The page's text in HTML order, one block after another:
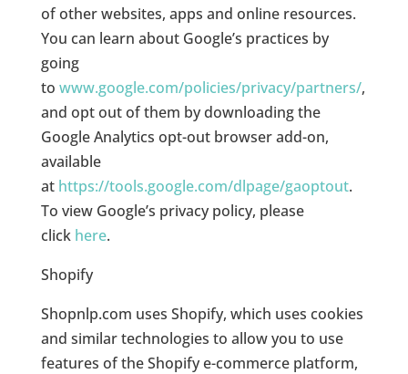
of other websites, apps and online resources.
You can learn about Google’s practices by
going
to www.google.com/policies/privacy/partners/,
and opt out of them by downloading the
Google Analytics opt-out browser add-on,
available
at https://tools.google.com/dlpage/gaoptout.
To view Google’s privacy policy, please
click here.
Shopify
Shopnlp.com uses Shopify, which uses cookies
and similar technologies to allow you to use
features of the Shopify e-commerce platform,